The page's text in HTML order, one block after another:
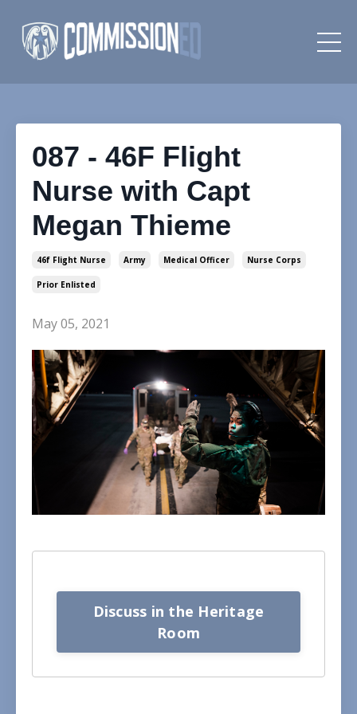
087 - 46F Flight
Nurse with Capt
Megan Thieme
46f Flight Nurse Army Medical Officer Nurse Corps
Prior Enlisted
May 05, 2021
Discuss in the Heritage
Room